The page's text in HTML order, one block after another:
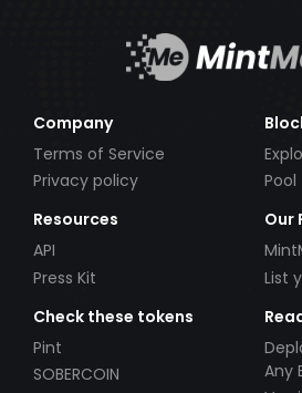
Company
Terms of Service
Privacy policy
Pool
Resources
API
Press Kit
Our
List
Check these tokens
Pint
SOBERCOIN
Any